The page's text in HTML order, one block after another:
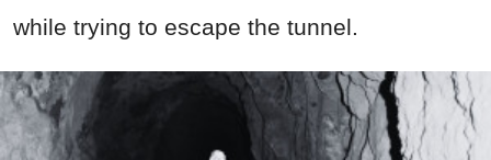
while trying to escape the tunnel.